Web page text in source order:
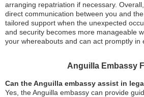
arranging repatriation if necessary.
direct communication between you and
tailored support when the unexpected
and security becomes more manageable
your whereabouts and can act promptly in
Anguilla Embassy
Can the Anguilla embassy assist in
Yes, the Anguilla embassy can provide